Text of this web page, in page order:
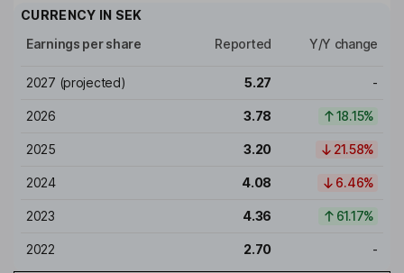
CURRENCY IN SEK
Earnings per share
Reported Y/Y change
2027 (projected) 5.27 -
2026 3.78 18.15%
2025 3.20 21.58%
2024 4.08 6.46%
2023 4.36 61.17%
2022 2.70 -